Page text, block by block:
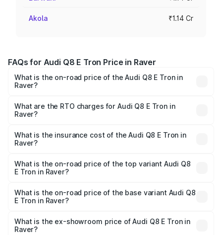
Akola ₹1.14 Cr
FAQs for Audi Q8 E Tron Price in Raver
What is the on-road price of the Audi Q8 E Tron in
Raver?
Cr and ₹1.27 Cr. On-road prices vary across cities based
on registration fees, insurance, and other optional
What are the RTO charges for Audi Q8 E Tron in
Raver?
in Raver will be Not Available.
What is the insurance cost of the Audi Q8 E Tron in
Raver?
in Raver is ₹4.54 lakhs
What is the on-road price of the top variant Audi Q8
E Tron in Raver?
₹1.33 Cr Lakh in Raver.
What is the on-road price of the base variant Audi Q8
E Tron in Raver?
₹1.20 Cr Lakh in Raver.
What is the ex-showroom price of Audi Q8 E Tron in
Raver?